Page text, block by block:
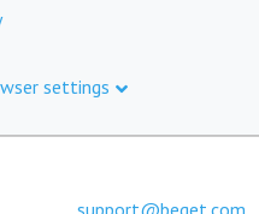
settings
support@beget.com